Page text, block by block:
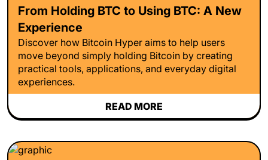
From Holding BTC to Using BTC: A New
Experience
Discover how Bitcoin Hyper aims to help users
move beyond simply holding Bitcoin by creating
practical tools, applications, and everyday digital
experiences.
READ MORE